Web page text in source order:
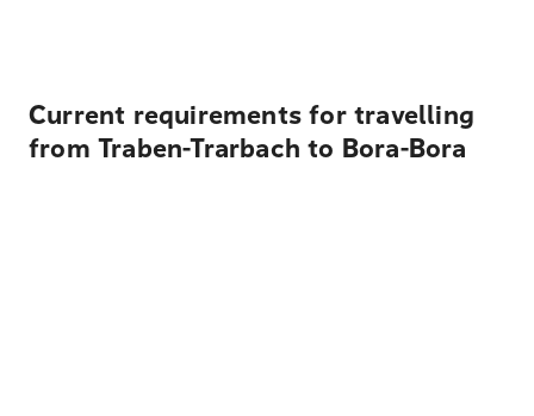
Current requirements for travelling
from Traben-Trarbach to Bora-Bora